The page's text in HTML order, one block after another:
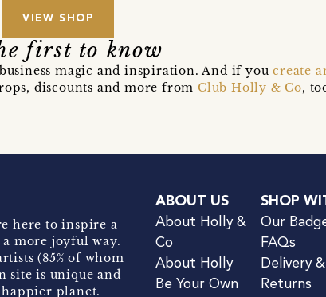
VIEW SHOP
first to know
magic and inspiration. And if youcreate
discounts and more fromClub Holly & Co,
here to inspire a
more joyful way.
(85% of whom
site is unique and
planet.
ABOUT US
About Holly &
Co
About Holly
Be Your Own
SHOP
Our
FAQs
Delivery &
Returns